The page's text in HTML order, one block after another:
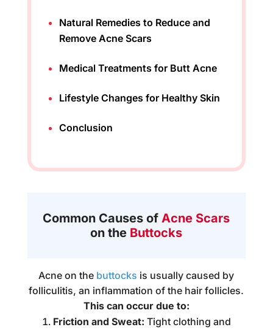
Natural Remedies to Reduce and
Remove Acne Scars
Medical Treatments for Butt Acne
Lifestyle Changes for Healthy Skin
Conclusion
Common Causes ofAcne Scars
on the Buttocks
Acne on the buttocks is usually caused by
folliculitis, an inflammation of the hair follicles.
This can occur due to:
Friction and Sweat: Tight clothing and